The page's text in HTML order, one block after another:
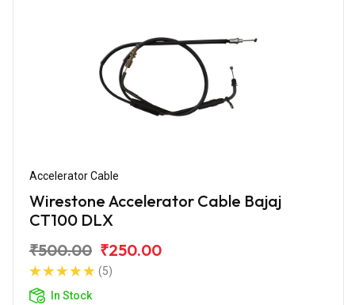
Accelerator Cable
Wirestone Accelerator Cable Bajaj
CT100 DLX
₹500.00 ₹250.00
(5)
In Stock